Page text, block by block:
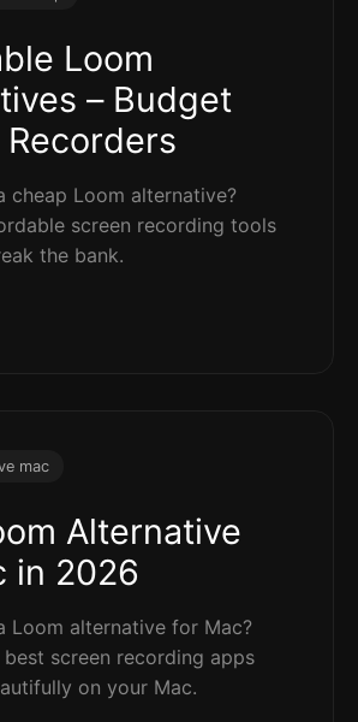
Loom
– Budget
cheap Loom alternative?
screen recording tools
the bank.
mac
Alternative
in 2026
Loom alternative for Mac?
screen recording apps
on your Mac.